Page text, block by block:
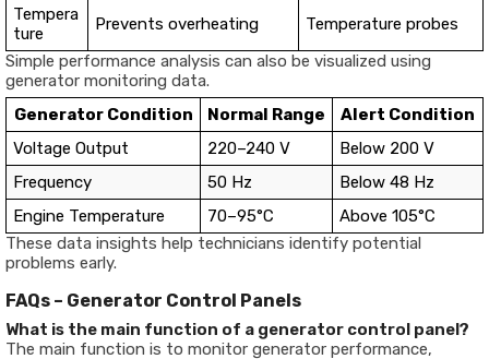
Tempera
ture
Prevents overheating
Temperature probes
Simple performance analysis can also be visualized using
generator monitoring data.
Generator Condition
Normal Range
Alert Condition
Voltage Output
220–240 V
Below 200 V
Frequency
50 Hz
Below 48 Hz
Engine Temperature
70–95°C
Above 105°C
These data insights help technicians identify potential
problems early.
FAQs – Generator Control Panels
What is the main function of a generator control panel?
The main function is to monitor generator performance,